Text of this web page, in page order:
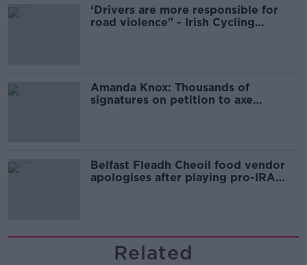
‘Drivers are more responsible for
road violence" - Irish Cycling
Amanda Knox: Thousands of
signatures on petition to axe
Belfast Fleadh Cheoil food vendor
apologises after playing pro-IRA
Related